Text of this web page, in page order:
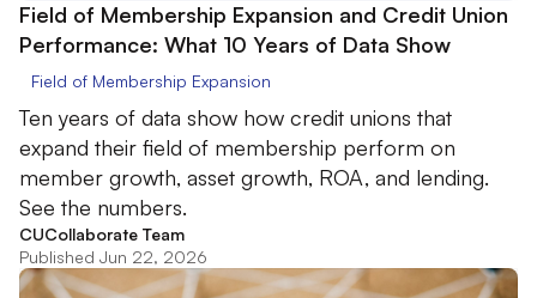
Field of Membership Expansion and Credit Union
Performance: What 10 Years of Data Show
Field of Membership Expansion
Ten years of data show how credit unions that
expand their field of membership perform on
member growth, asset growth, ROA, and lending.
See the numbers.
CUCollaborate Team
Published Jun 22, 2026